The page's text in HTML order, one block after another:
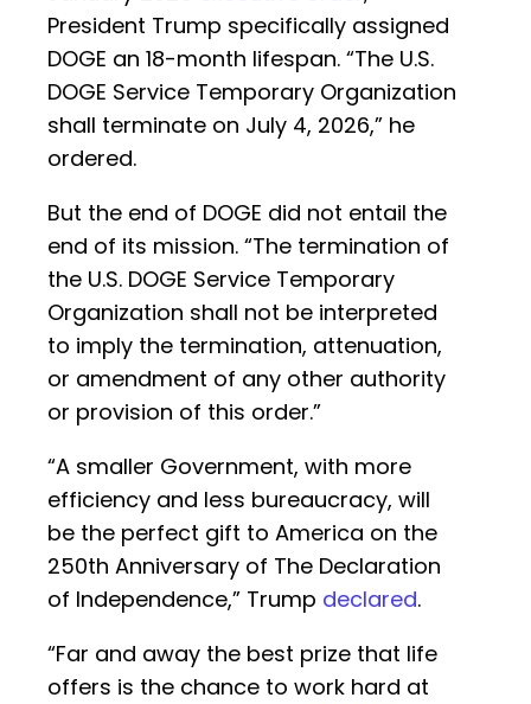
President Trump specifically assigned
DOGE an 18-month lifespan. “The U.S.
DOGE Service Temporary Organization
shall terminate on July 4, 2026,” he
ordered.
But the end of DOGE did not entail the
end of its mission. “The termination of
the U.S. DOGE Service Temporary
Organization shall not be interpreted
to imply the termination, attenuation,
or amendment of any other authority
or provision of this order.”
“A smaller Government, with more
efficiency and less bureaucracy, will
be the perfect gift to America on the
250th Anniversary of The Declaration
of Independence,” Trump declared.
“Far and away the best prize that life
offers is the chance to work hard at